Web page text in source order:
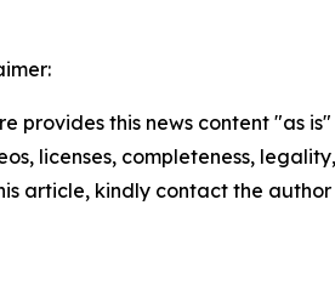
provides this news content "as
licenses, completeness,
article, kindly contact the